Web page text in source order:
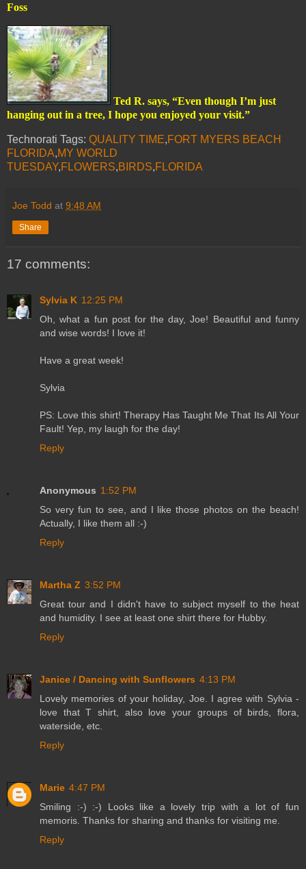
Foss
Ted R. says, “Even though I’m just
hanging out in a tree, I hope you enjoyed your visit.”
Technorati Tags: QUALITY TIME,FORT MYERS BEACH
FLORIDA,MY WORLD
TUESDAY,FLOWERS,BIRDS,FLORIDA
Joe Todd at 9:48 AM
Share
17 comments:
Sylvia K 12:25 PM
Oh, what a fun post for the day, Joe! Beautiful and funny
and wise words! I love it!
Have a great week!
Sylvia
PS: Love this shirt! Therapy Has Taught Me That Its All Your
Fault! Yep, my laugh for the day!
Reply
Anonymous 1:52 PM
So very fun to see, and I like those photos on the beach!
Actually, I like them all :-)
Reply
Martha Z 3:52 PM
Great tour and I didn't have to subject myself to the heat
and humidity. I see at least one shirt there for Hubby.
Reply
Janice / Dancing with Sunflowers 4:13 PM
Lovely memories of your holiday, Joe. I agree with Sylvia -
love that T shirt, also love your groups of birds, flora,
waterside, etc.
Reply
Marie 4:47 PM
Smiling :-) :-) Looks like a lovely trip with a lot of fun
memoris. Thanks for sharing and thanks for visiting me.
Reply